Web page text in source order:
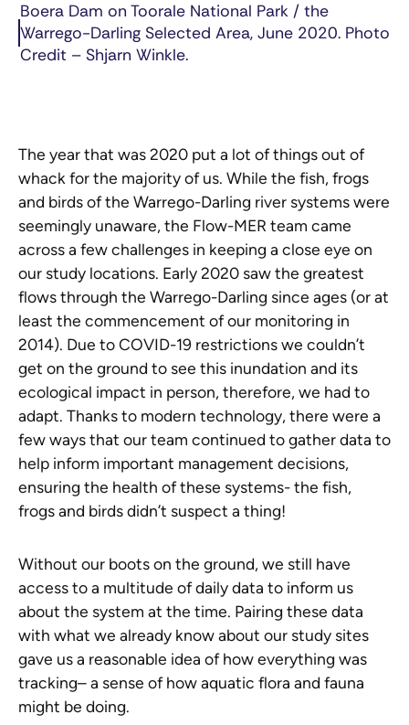
Boera Dam on Toorale National Park / the
Warrego-Darling Selected Area, June 2020. Photo
Credit – Shjarn Winkle.
The year that was 2020 put a lot of things out of
whack for the majority of us. While the fish, frogs
and birds of the Warrego-Darling river systems were
seemingly unaware, the Flow-MER team came
across a few challenges in keeping a close eye on
our study locations. Early 2020 saw the greatest
flows through the Warrego-Darling since ages (or at
least the commencement of our monitoring in
2014). Due to COVID-19 restrictions we couldn’t
get on the ground to see this inundation and its
ecological impact in person, therefore, we had to
adapt. Thanks to modern technology, there were a
few ways that our team continued to gather data to
help inform important management decisions,
ensuring the health of these systems- the fish,
frogs and birds didn’t suspect a thing!
Without our boots on the ground, we still have
access to a multitude of daily data to inform us
about the system at the time. Pairing these data
with what we already know about our study sites
gave us a reasonable idea of how everything was
tracking– a sense of how aquatic flora and fauna
might be doing.